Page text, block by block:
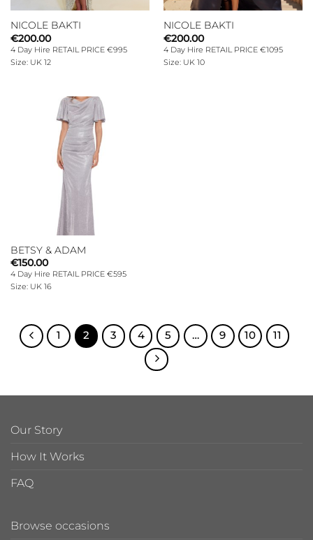
NICOLE BAKTI
€200.00
4 Day Hire RETAIL PRICE €995
Size: UK 12
NICOLE BAKTI
€200.00
4 Day Hire RETAIL PRICE €1095
Size: UK 10
BETSY & ADAM
€150.00
4 Day Hire RETAIL PRICE €595
Size: UK 16
1 2 3 4 5 … 9 10 11
Our Story
How It Works
FAQ
Browse occasions